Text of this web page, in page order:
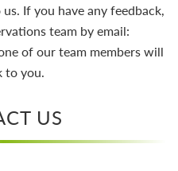
If you have any feedback,
team by email:
of our team members will
to you.
US